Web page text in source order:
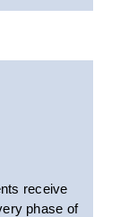
receive
phase of